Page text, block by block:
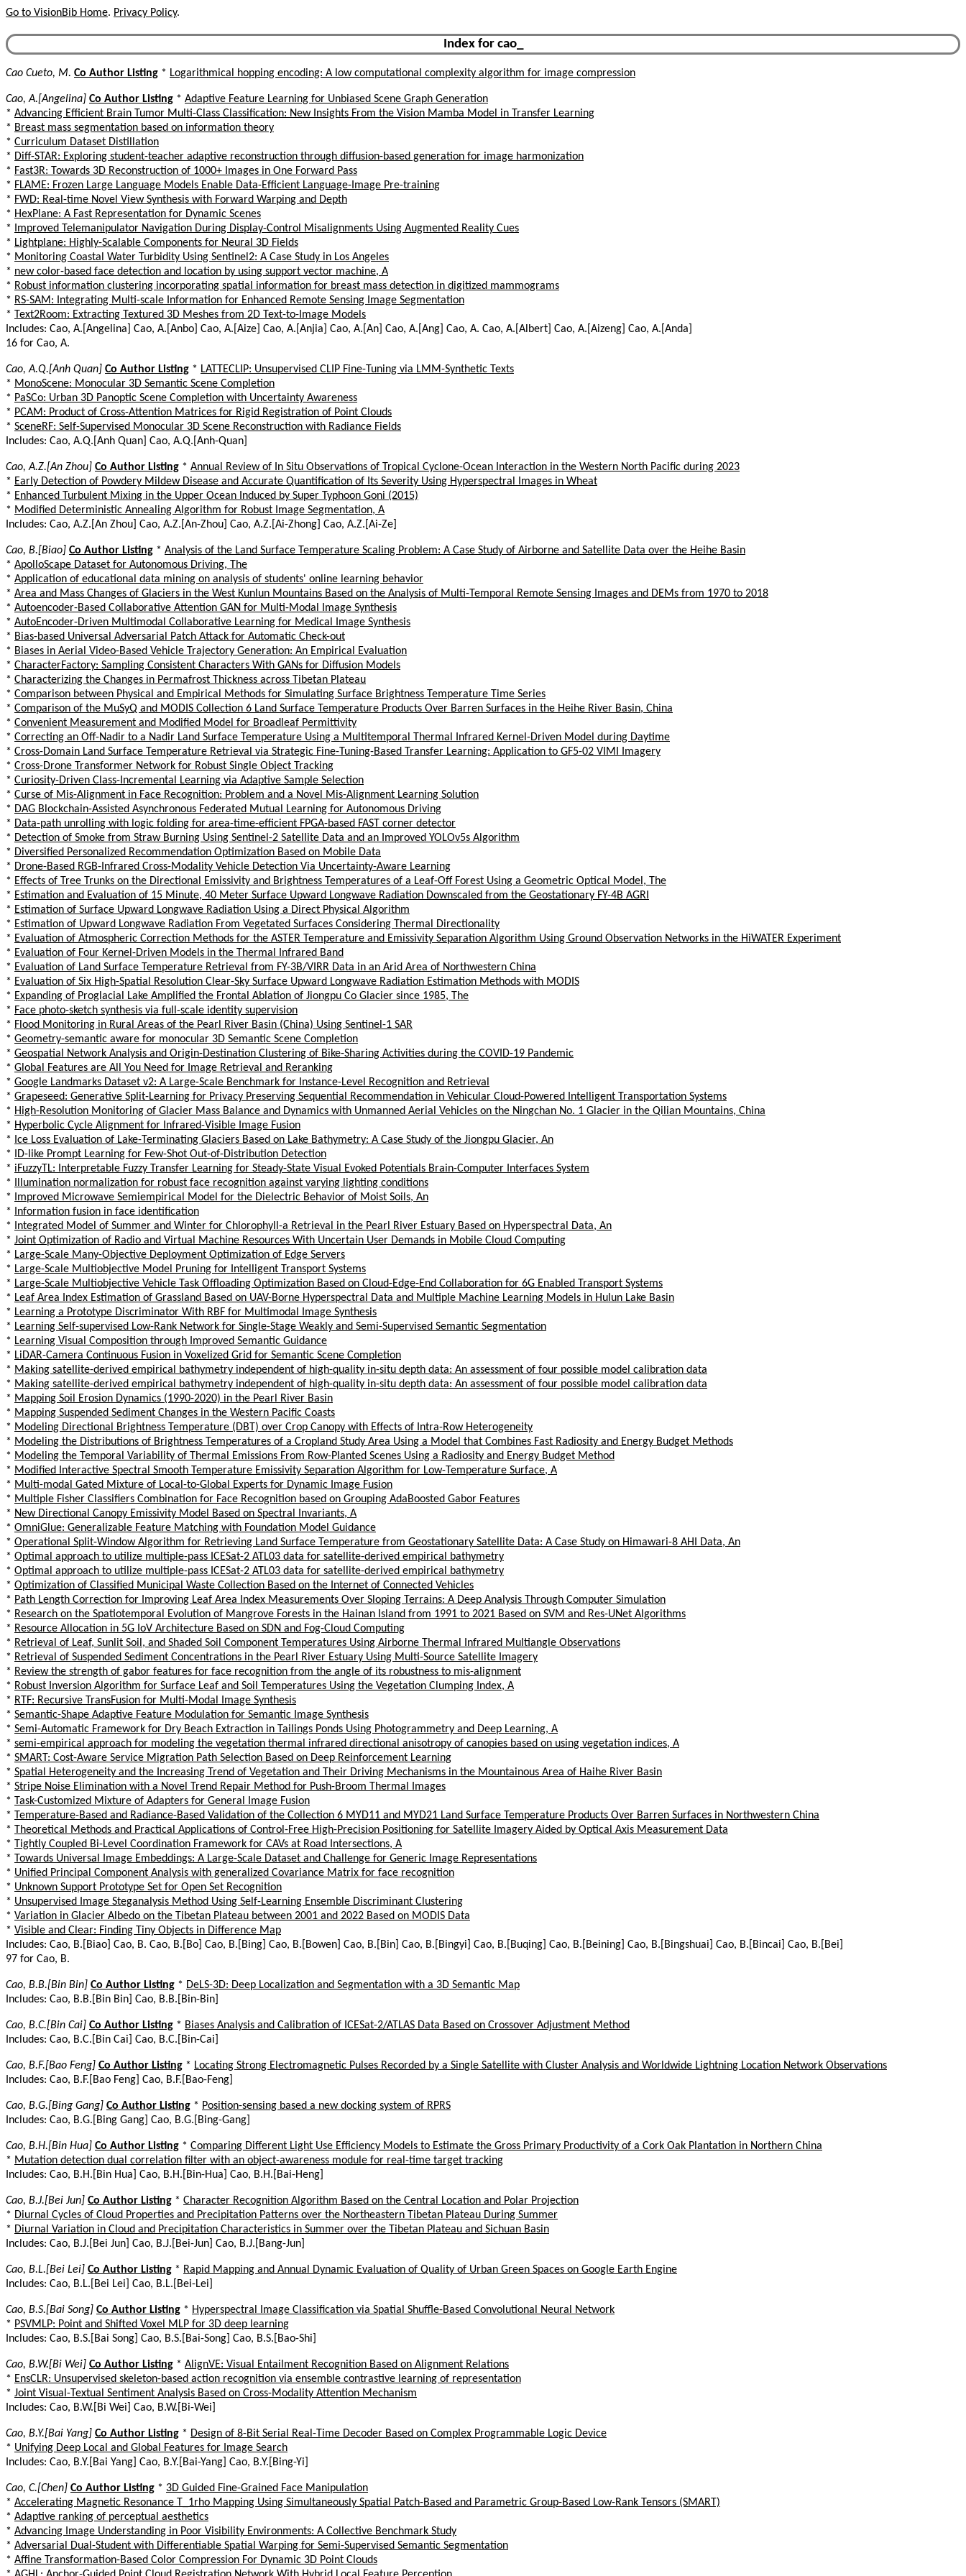
Go to VisionBib Home. Privacy Policy.
Index for cao_
Cao Cueto, M. Co Author Listing * Logarithmical hopping encoding: A low computational complexity algorithm for image compression
Cao, A.[Angelina] Co Author Listing * Adaptive Feature Learning for Unbiased Scene Graph Generation
* Advancing Efficient Brain Tumor Multi-Class Classification: New Insights From the Vision Mamba Model in Transfer Learning
* Breast mass segmentation based on information theory
* Curriculum Dataset Distillation
* Diff-STAR: Exploring student-teacher adaptive reconstruction through diffusion-based generation for image harmonization
* Fast3R: Towards 3D Reconstruction of 1000+ Images in One Forward Pass
* FLAME: Frozen Large Language Models Enable Data-Efficient Language-Image Pre-training
* FWD: Real-time Novel View Synthesis with Forward Warping and Depth
* HexPlane: A Fast Representation for Dynamic Scenes
*
Improved Telemanipulator Navigation During Display-Control Misalignments Using Augmented Reality Cues
* Lightplane: Highly-Scalable Components for Neural 3D Fields
* Monitoring Coastal Water Turbidity Using Sentinel2: A Case Study in Los Angeles
* new color-based face detection and location by using support vector machine, A
* Robust information clustering incorporating spatial information for breast mass detection in digitized mammograms
* RS-SAM: Integrating Multi-scale Information for Enhanced Remote Sensing Image Segmentation
* Text2Room: Extracting Textured 3D Meshes from 2D Text-to-Image Models
Includes: Cao, A.[Angelina] Cao, A.[Anbo] Cao, A.[Aize] Cao, A.[Anjia] Cao, A.[An] Cao, A.[Ang] Cao, A. Cao, A.[Albert] Cao, A.[Aizeng] Cao, A.[Anda]
16 for Cao, A.
Cao, A.Q.[Anh Quan] Co Author Listing * LATTECLIP: Unsupervised CLIP Fine-Tuning via LMM-Synthetic Texts
* MonoScene: Monocular 3D Semantic Scene Completion
* PaSCo: Urban 3D Panoptic Scene Completion with Uncertainty Awareness
* PCAM: Product of Cross-Attention Matrices for Rigid Registration of Point Clouds
* SceneRF: Self-Supervised Monocular 3D Scene Reconstruction with Radiance Fields
Includes: Cao, A.Q.[Anh Quan] Cao, A.Q.[Anh-Quan]
Cao, A.Z.[An Zhou] Co Author Listing * Annual Review of In Situ Observations of Tropical Cyclone-Ocean Interaction in the Western North Pacific during 2023
* Early Detection of Powdery Mildew Disease and Accurate Quantification of Its Severity Using Hyperspectral Images in Wheat
* Enhanced Turbulent Mixing in the Upper Ocean Induced by Super Typhoon Goni (2015)
* Modified Deterministic Annealing Algorithm for Robust Image Segmentation, A
Includes: Cao, A.Z.[An Zhou] Cao, A.Z.[An-Zhou] Cao, A.Z.[Ai-Zhong] Cao, A.Z.[Ai-Ze]
Cao, B.[Biao] Co Author Listing * Analysis of the Land Surface Temperature Scaling Problem: A Case Study of Airborne and Satellite Data over the Heihe Basin
* ApolloScape Dataset for Autonomous Driving, The
* Application of educational data mining on analysis of students' online learning behavior
* Area and Mass Changes of Glaciers in the West Kunlun Mountains Based on the Analysis of Multi-Temporal Remote Sensing Images and DEMs from 1970 to 2018
* Autoencoder-Based Collaborative Attention GAN for Multi-Modal Image Synthesis
* AutoEncoder-Driven Multimodal Collaborative Learning for Medical Image Synthesis
* Bias-based Universal Adversarial Patch Attack for Automatic Check-out
* Biases in Aerial Video-Based Vehicle Trajectory Generation: An Empirical Evaluation
* CharacterFactory: Sampling Consistent Characters With GANs for Diffusion Models
* Characterizing the Changes in Permafrost Thickness across Tibetan Plateau
* Comparison between Physical and Empirical Methods for Simulating Surface Brightness Temperature Time Series
* Comparison of the MuSyQ and MODIS Collection 6 Land Surface Temperature Products Over Barren Surfaces in the Heihe River Basin, China
* Convenient Measurement and Modified Model for Broadleaf Permittivity
* Correcting an Off-Nadir to a Nadir Land Surface Temperature Using a Multitemporal Thermal Infrared Kernel-Driven Model during Daytime
* Cross-Domain Land Surface Temperature Retrieval via Strategic Fine-Tuning-Based Transfer Learning: Application to GF5-02 VIMI Imagery
* Cross-Drone Transformer Network for Robust Single Object Tracking
* Curiosity-Driven Class-Incremental Learning via Adaptive Sample Selection
* Curse of Mis-Alignment in Face Recognition: Problem and a Novel Mis-Alignment Learning Solution
* DAG Blockchain-Assisted Asynchronous Federated Mutual Learning for Autonomous Driving
* Data-path unrolling with logic folding for area-time-efficient FPGA-based FAST corner detector
* Detection of Smoke from Straw Burning Using Sentinel-2 Satellite Data and an Improved YOLOv5s Algorithm
* Diversified Personalized Recommendation Optimization Based on Mobile Data
* Drone-Based RGB-Infrared Cross-Modality Vehicle Detection Via Uncertainty-Aware Learning
* Effects of Tree Trunks on the Directional Emissivity and Brightness Temperatures of a Leaf-Off Forest Using a Geometric Optical Model, The
* Estimation and Evaluation of 15 Minute, 40 Meter Surface Upward Longwave Radiation Downscaled from the Geostationary FY-4B AGRI
* Estimation of Surface Upward Longwave Radiation Using a Direct Physical Algorithm
* Estimation of Upward Longwave Radiation From Vegetated Surfaces Considering Thermal Directionality
* Evaluation of Atmospheric Correction Methods for the ASTER Temperature and Emissivity Separation Algorithm Using Ground Observation Networks in the HiWATER Experiment
* Evaluation of Four Kernel-Driven Models in the Thermal Infrared Band
* Evaluation of Land Surface Temperature Retrieval from FY-3B/VIRR Data in an Arid Area of Northwestern China
* Evaluation of Six High-Spatial Resolution Clear-Sky Surface Upward Longwave Radiation Estimation Methods with MODIS
* Expanding of Proglacial Lake Amplified the Frontal Ablation of Jiongpu Co Glacier since 1985, The
* Face photo-sketch synthesis via full-scale identity supervision
* Flood Monitoring in Rural Areas of the Pearl River Basin (China) Using Sentinel-1 SAR
* Geometry-semantic aware for monocular 3D Semantic Scene Completion
* Geospatial Network Analysis and Origin-Destination Clustering of Bike-Sharing Activities during the COVID-19 Pandemic
* Global Features are All You Need for Image Retrieval and Reranking
* Google Landmarks Dataset v2: A Large-Scale Benchmark for Instance-Level Recognition and Retrieval
* Grapeseed: Generative Split-Learning for Privacy Preserving Sequential Recommendation in Vehicular Cloud-Powered Intelligent Transportation Systems
* High-Resolution Monitoring of Glacier Mass Balance and Dynamics with Unmanned Aerial Vehicles on the Ningchan No. 1 Glacier in the Qilian Mountains, China
* Hyperbolic Cycle Alignment for Infrared-Visible Image Fusion
*
Ice Loss Evaluation of Lake-Terminating Glaciers Based on Lake Bathymetry: A Case Study of the Jiongpu Glacier, An
*
ID-like Prompt Learning for Few-Shot Out-of-Distribution Detection
* iFuzzyTL: Interpretable Fuzzy Transfer Learning for Steady-State Visual Evoked Potentials Brain-Computer Interfaces System
*
Illumination normalization for robust face recognition against varying lighting conditions
*
Improved Microwave Semiempirical Model for the Dielectric Behavior of Moist Soils, An
*
Information fusion in face identification
*
Integrated Model of Summer and Winter for Chlorophyll-a Retrieval in the Pearl River Estuary Based on Hyperspectral Data, An
* Joint Optimization of Radio and Virtual Machine Resources With Uncertain User Demands in Mobile Cloud Computing
* Large-Scale Many-Objective Deployment Optimization of Edge Servers
* Large-Scale Multiobjective Model Pruning for Intelligent Transport Systems
* Large-Scale Multiobjective Vehicle Task Offloading Optimization Based on Cloud-Edge-End Collaboration for 6G Enabled Transport Systems
* Leaf Area Index Estimation of Grassland Based on UAV-Borne Hyperspectral Data and Multiple Machine Learning Models in Hulun Lake Basin
* Learning a Prototype Discriminator With RBF for Multimodal Image Synthesis
* Learning Self-supervised Low-Rank Network for Single-Stage Weakly and Semi-Supervised Semantic Segmentation
* Learning Visual Composition through Improved Semantic Guidance
* LiDAR-Camera Continuous Fusion in Voxelized Grid for Semantic Scene Completion
* Making satellite-derived empirical bathymetry independent of high-quality in-situ depth data: An assessment of four possible model calibration data
* Making satellite-derived empirical bathymetry independent of high-quality in-situ depth data: An assessment of four possible model calibration data
* Mapping Soil Erosion Dynamics (1990-2020) in the Pearl River Basin
* Mapping Suspended Sediment Changes in the Western Pacific Coasts
* Modeling Directional Brightness Temperature (DBT) over Crop Canopy with Effects of Intra-Row Heterogeneity
* Modeling the Distributions of Brightness Temperatures of a Cropland Study Area Using a Model that Combines Fast Radiosity and Energy Budget Methods
* Modeling the Temporal Variability of Thermal Emissions From Row-Planted Scenes Using a Radiosity and Energy Budget Method
* Modified Interactive Spectral Smooth Temperature Emissivity Separation Algorithm for Low-Temperature Surface, A
* Multi-modal Gated Mixture of Local-to-Global Experts for Dynamic Image Fusion
* Multiple Fisher Classifiers Combination for Face Recognition based on Grouping AdaBoosted Gabor Features
* New Directional Canopy Emissivity Model Based on Spectral Invariants, A
* OmniGlue: Generalizable Feature Matching with Foundation Model Guidance
* Operational Split-Window Algorithm for Retrieving Land Surface Temperature from Geostationary Satellite Data: A Case Study on Himawari-8 AHI Data, An
* Optimal approach to utilize multiple-pass ICESat-2 ATL03 data for satellite-derived empirical bathymetry
* Optimal approach to utilize multiple-pass ICESat-2 ATL03 data for satellite-derived empirical bathymetry
* Optimization of Classified Municipal Waste Collection Based on the Internet of Connected Vehicles
* Path Length Correction for Improving Leaf Area Index Measurements Over Sloping Terrains: A Deep Analysis Through Computer Simulation
* Research on the Spatiotemporal Evolution of Mangrove Forests in the Hainan Island from 1991 to 2021 Based on SVM and Res-UNet Algorithms
* Resource Allocation in 5G IoV Architecture Based on SDN and Fog-Cloud Computing
* Retrieval of Leaf, Sunlit Soil, and Shaded Soil Component Temperatures Using Airborne Thermal Infrared Multiangle Observations
* Retrieval of Suspended Sediment Concentrations in the Pearl River Estuary Using Multi-Source Satellite Imagery
* Review the strength of gabor features for face recognition from the angle of its robustness to mis-alignment
* Robust Inversion Algorithm for Surface Leaf and Soil Temperatures Using the Vegetation Clumping Index, A
* RTF: Recursive TransFusion for Multi-Modal Image Synthesis
* Semantic-Shape Adaptive Feature Modulation for Semantic Image Synthesis
* Semi-Automatic Framework for Dry Beach Extraction in Tailings Ponds Using Photogrammetry and Deep Learning, A
* semi-empirical approach for modeling the vegetation thermal infrared directional anisotropy of canopies based on using vegetation indices, A
* SMART: Cost-Aware Service Migration Path Selection Based on Deep Reinforcement Learning
* Spatial Heterogeneity and the Increasing Trend of Vegetation and Their Driving Mechanisms in the Mountainous Area of Haihe River Basin
* Stripe Noise Elimination with a Novel Trend Repair Method for Push-Broom Thermal Images
* Task-Customized Mixture of Adapters for General Image Fusion
* Temperature-Based and Radiance-Based Validation of the Collection 6 MYD11 and MYD21 Land Surface Temperature Products Over Barren Surfaces in Northwestern China
* Theoretical Methods and Practical Applications of Control-Free High-Precision Positioning for Satellite Imagery Aided by Optical Axis Measurement Data
* Tightly Coupled Bi-Level Coordination Framework for CAVs at Road Intersections, A
* Towards Universal Image Embeddings: A Large-Scale Dataset and Challenge for Generic Image Representations
* Unified Principal Component Analysis with generalized Covariance Matrix for face recognition
* Unknown Support Prototype Set for Open Set Recognition
* Unsupervised Image Steganalysis Method Using Self-Learning Ensemble Discriminant Clustering
* Variation in Glacier Albedo on the Tibetan Plateau between 2001 and 2022 Based on MODIS Data
* Visible and Clear: Finding Tiny Objects in Difference Map
Includes: Cao, B.[Biao] Cao, B. Cao, B.[Bo] Cao, B.[Bing] Cao, B.[Bowen] Cao, B.[Bin] Cao, B.[Bingyi] Cao, B.[Buqing] Cao, B.[Beining] Cao, B.[Bingshuai] Cao, B.[Bincai] Cao, B.[Bei]
97 for Cao, B.
Cao, B.B.[Bin Bin] Co Author Listing * DeLS-3D: Deep Localization and Segmentation with a 3D Semantic Map
Includes: Cao, B.B.[Bin Bin] Cao, B.B.[Bin-Bin]
Cao, B.C.[Bin Cai] Co Author Listing * Biases Analysis and Calibration of ICESat-2/ATLAS Data Based on Crossover Adjustment Method
Includes: Cao, B.C.[Bin Cai] Cao, B.C.[Bin-Cai]
Cao, B.F.[Bao Feng] Co Author Listing * Locating Strong Electromagnetic Pulses Recorded by a Single Satellite with Cluster Analysis and Worldwide Lightning Location Network Observations
Includes: Cao, B.F.[Bao Feng] Cao, B.F.[Bao-Feng]
Cao, B.G.[Bing Gang] Co Author Listing * Position-sensing based a new docking system of RPRS
Includes: Cao, B.G.[Bing Gang] Cao, B.G.[Bing-Gang]
Cao, B.H.[Bin Hua] Co Author Listing * Comparing Different Light Use Efficiency Models to Estimate the Gross Primary Productivity of a Cork Oak Plantation in Northern China
* Mutation detection dual correlation filter with an object-awareness module for real-time target tracking
Includes: Cao, B.H.[Bin Hua] Cao, B.H.[Bin-Hua] Cao, B.H.[Bai-Heng]
Cao, B.J.[Bei Jun] Co Author Listing * Character Recognition Algorithm Based on the Central Location and Polar Projection
* Diurnal Cycles of Cloud Properties and Precipitation Patterns over the Northeastern Tibetan Plateau During Summer
* Diurnal Variation in Cloud and Precipitation Characteristics in Summer over the Tibetan Plateau and Sichuan Basin
Includes: Cao, B.J.[Bei Jun] Cao, B.J.[Bei-Jun] Cao, B.J.[Bang-Jun]
Cao, B.L.[Bei Lei] Co Author Listing * Rapid Mapping and Annual Dynamic Evaluation of Quality of Urban Green Spaces on Google Earth Engine
Includes: Cao, B.L.[Bei Lei] Cao, B.L.[Bei-Lei]
Cao, B.S.[Bai Song] Co Author Listing * Hyperspectral Image Classification via Spatial Shuffle-Based Convolutional Neural Network
* PSVMLP: Point and Shifted Voxel MLP for 3D deep learning
Includes: Cao, B.S.[Bai Song] Cao, B.S.[Bai-Song] Cao, B.S.[Bao-Shi]
Cao, B.W.[Bi Wei] Co Author Listing * AlignVE: Visual Entailment Recognition Based on Alignment Relations
* EnsCLR: Unsupervised skeleton-based action recognition via ensemble contrastive learning of representation
* Joint Visual-Textual Sentiment Analysis Based on Cross-Modality Attention Mechanism
Includes: Cao, B.W.[Bi Wei] Cao, B.W.[Bi-Wei]
Cao, B.Y.[Bai Yang] Co Author Listing * Design of 8-Bit Serial Real-Time Decoder Based on Complex Programmable Logic Device
* Unifying Deep Local and Global Features for Image Search
Includes: Cao, B.Y.[Bai Yang] Cao, B.Y.[Bai-Yang] Cao, B.Y.[Bing-Yi]
Cao, C.[Chen] Co Author Listing * 3D Guided Fine-Grained Face Manipulation
* Accelerating Magnetic Resonance T_1rho Mapping Using Simultaneously Spatial Patch-Based and Parametric Group-Based Low-Rank Tensors (SMART)
* Adaptive ranking of perceptual aesthetics
* Advancing Image Understanding in Poor Visibility Environments: A Collective Benchmark Study
* Adversarial Dual-Student with Differentiable Spatial Warping for Semi-Supervised Semantic Segmentation
* Affine Transformation-Based Color Compression For Dynamic 3D Point Clouds